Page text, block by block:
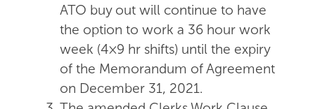
ATO buy out will continue to have
the option to work a 36 hour work
week (4×9 hr shifts) until the expiry
of the Memorandum of Agreement
on December 31, 2021.